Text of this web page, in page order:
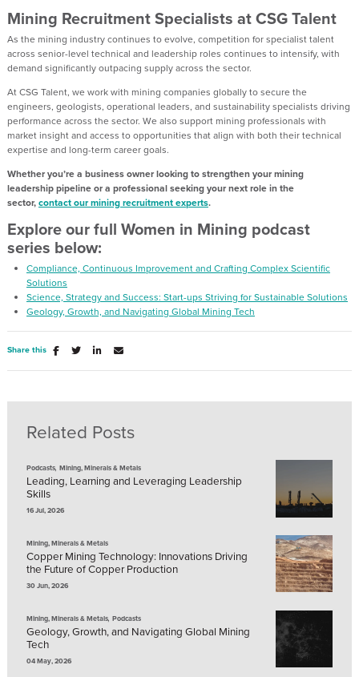
Mining Recruitment Specialists at CSG Talent
As the mining industry continues to evolve, competition for specialist talent
across senior-level technical and leadership roles continues to intensify, with
demand significantly outpacing supply across the sector.
At CSG Talent, we work with mining companies globally to secure the
engineers, geologists, operational leaders, and sustainability specialists driving
performance across the sector. We also support mining professionals with
market insight and access to opportunities that align with both their technical
expertise and long-term career goals.
Whether you’re a business owner looking to strengthen your mining
leadership pipeline or a professional seeking your next role in the
sector,contact our mining recruitment experts.
Explore our full Women in Mining podcast
series below:
Compliance, Continuous Improvement and Crafting Complex Scientific
Solutions
Science, Strategy and Success: Start-ups Striving for Sustainable Solutions
Geology, Growth, and Navigating Global Mining Tech
Share this
Related Posts
Podcasts,Mining, Minerals & Metals
Leading, Learning and Leveraging Leadership
Skills
16 Jul, 2026
Mining, Minerals & Metals
Copper Mining Technology: Innovations Driving
the Future of Copper Production
30 Jun, 2026
Mining, Minerals & Metals,Podcasts
Geology, Growth, and Navigating Global Mining
Tech
04 May, 2026